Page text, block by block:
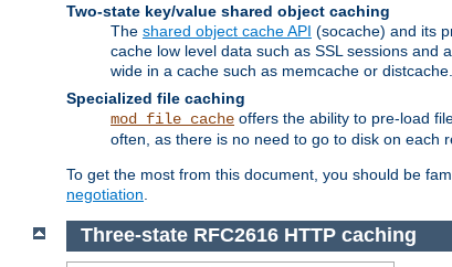
Two-state key/value shared object caching
The shared object cache API (socache) and its
cache low level data such as SSL sessions
wide in a cache such as memcache or distcache.
Specialized file caching
mod_file_cache offers the ability to pre-load
often, as there is no need to go to disk on each
To get the most from this document, you should be
negotiation
Three-state RFC2616 HTTP caching